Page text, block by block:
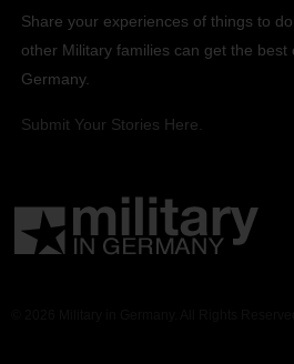
Share your experiences of things to
other Military families can get the best
Germany.
Submit Your Stories Here.